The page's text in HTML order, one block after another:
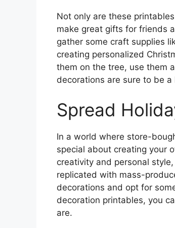
Not only are these
make great gifts for friends
gather some craft supplies
creating personalized
them on the tree, use them
decorations are sure to be
Spread
In a world where store-
special about creating your
creativity and personal
replicated with mass-
decorations and opt for
decoration printables, you
are.